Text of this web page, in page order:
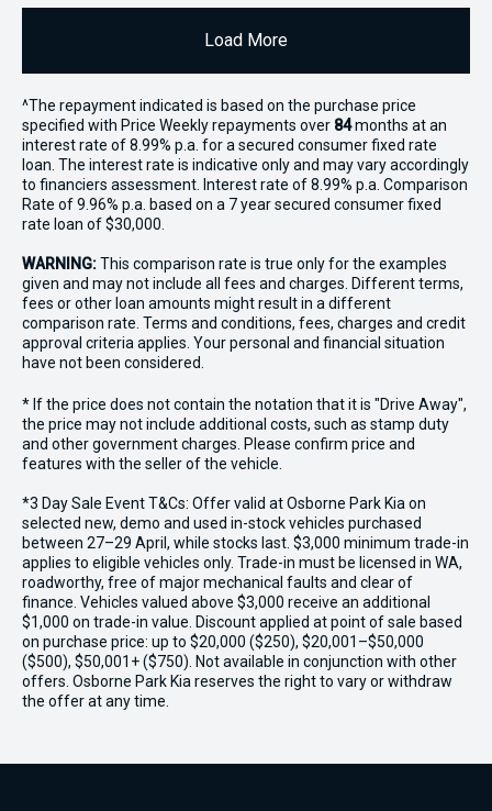
Load More
^The repayment indicated is based on the purchase price
specified with Price Weekly repayments over 84months at an
interest rate of 8.99% p.a. for a secured consumer fixed rate
loan. The interest rate is indicative only and may vary accordingly
to financiers assessment. Interest rate of 8.99% p.a. Comparison
Rate of 9.96% p.a. based on a 7 year secured consumer fixed
rate loan of $30,000.
WARNING:This comparison rate is true only for the examples
given and may not include all fees and charges. Different terms,
fees or other loan amounts might result in a different
comparison rate. Terms and conditions, fees, charges and credit
approval criteria applies. Your personal and financial situation
have not been considered.
* If the price does not contain the notation that it is "Drive Away",
the price may not include additional costs, such as stamp duty
and other government charges. Please confirm price and
features with the seller of the vehicle.
*3 Day Sale Event T&Cs: Offer valid at Osborne Park Kia on
selected new, demo and used in-stock vehicles purchased
between 27–29 April, while stocks last. $3,000 minimum trade-in
applies to eligible vehicles only. Trade-in must be licensed in WA,
roadworthy, free of major mechanical faults and clear of
finance. Vehicles valued above $3,000 receive an additional
$1,000 on trade-in value. Discount applied at point of sale based
on purchase price: up to $20,000 ($250), $20,001–$50,000
($500), $50,001+ ($750). Not available in conjunction with other
offers. Osborne Park Kia reserves the right to vary or withdraw
the offer at any time.